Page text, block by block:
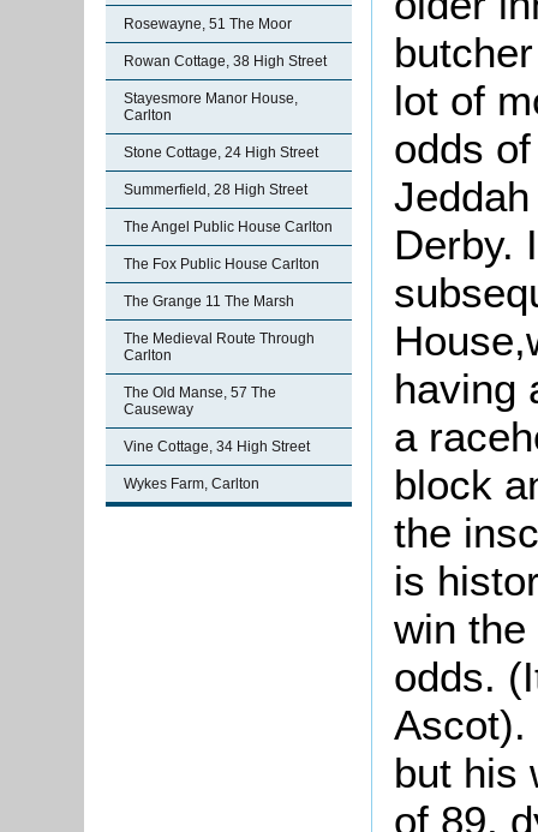
Rosewayne, 51 The Moor
Rowan Cottage, 38 High Street
Stayesmore Manor House,
Carlton
Stone Cottage, 24 High Street
Summerfield, 28 High Street
The Angel Public House Carlton
The Fox Public House Carlton
The Grange 11 The Marsh
The Medieval Route Through
Carlton
The Old Manse, 57 The
Causeway
Vine Cottage, 34 High Street
Wykes Farm, Carlton
lot of
odds
Derby.
having
a
block
the
is
win the
odds.
Ascot).
but his
of 89,